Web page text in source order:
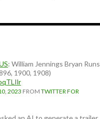
: William Jennings Bryan Runs
1900, 1908)
2023 FROM TWITTER FOR